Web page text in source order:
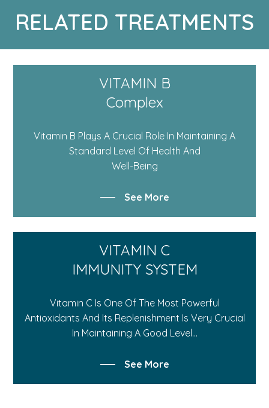
RELATED TREATMENTS
VITAMIN B
Complex
Vitamin B Plays A Crucial Role In Maintaining A
Standard Level Of Health And
Well-Being
See More
VITAMIN C
IMMUNITY SYSTEM
Vitamin C Is One Of The Most Powerful
Antioxidants And Its Replenishment Is Very Crucial
In Maintaining A Good Level...
See More